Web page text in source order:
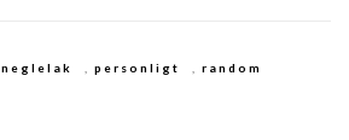
neglelak , personligt , random